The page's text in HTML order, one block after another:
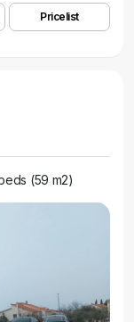
Pricelist
(59 m2)